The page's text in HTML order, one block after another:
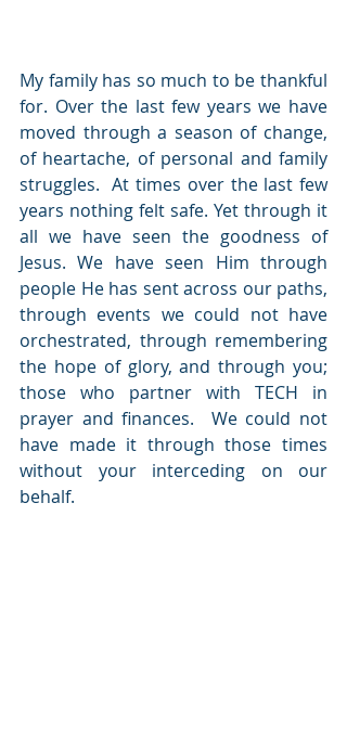
My family has so much to be thankful
for. Over the last few years we have
moved through a season of change,
of heartache, of personal and family
struggles.  At times over the last few
years nothing felt safe. Yet through it
all we have seen the goodness of
Jesus. We have seen Him through
people He has sent across our paths,
through events we could not have
orchestrated, through remembering
the hope of glory, and through you;
those who partner with TECH in
prayer and finances.  We could not
have made it through those times
without your interceding on our
behalf.